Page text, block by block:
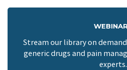
Stream our library on
generic drugs and pain
experts.